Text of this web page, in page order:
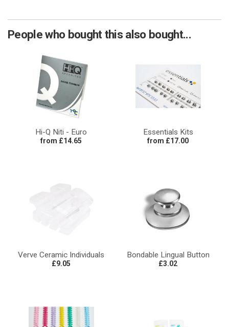
People who bought this also bought...
Hi-Q Niti - Euro
from £14.65
Essentials Kits
from £17.00
Verve Ceramic Individuals
£9.05
Bondable Lingual Button
£3.02